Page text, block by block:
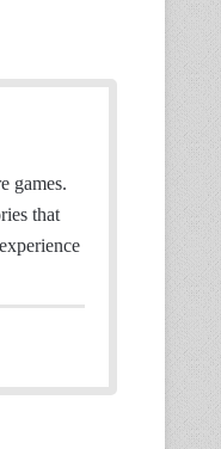
games.
that